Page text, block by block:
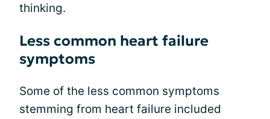
thinking.
Less common heart failure
symptoms
Some of the less common symptoms
stemming from heart failure included